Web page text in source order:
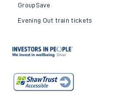
GroupSave
Evening Out train tickets